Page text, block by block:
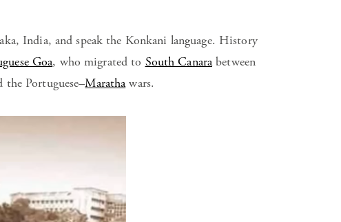
India, and speak the Konkani language. History
Goa, who migrated to South Canarabetween
the Portuguese–Marathawars.